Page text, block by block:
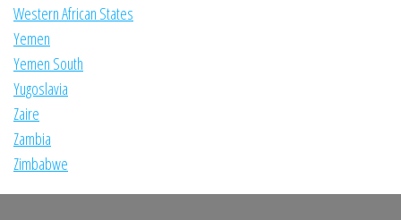
Western African States
Yemen
Yemen South
Yugoslavia
Zaire
Zambia
Zimbabwe